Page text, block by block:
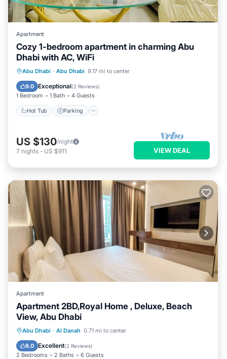
Apartment
Cozy 1-bedroom apartment in charming Abu
Dhabi with AC, WiFi
Abu Dhabi · Abu Dhabi 9.17 mi to center
9.0 Exceptional(2 Reviews)
1 Bedroom 1 Bath 4 Guests
Hot Tub Parking
Hot Tub Parking
Kitchen
Air Conditioner
US $130/night
7 nights - US $911 VIEW DEAL
Apartment
Apartment 2BD,Royal Home , Deluxe, Beach
View, Abu Dhabi
Abu Dhabi · Al Danah 0.71 mi to center
8.0 Excellent(2 Reviews)
2 Bedrooms 2 Baths 6 Guests
Parking Pool
Kitchen
Air Conditioner